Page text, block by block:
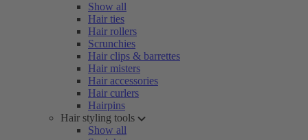
Show all
Hair ties
Hair rollers
Scrunchies
Hair clips & barrettes
Hair misters
Hair accessories
Hair curlers
Hairpins
Hair styling tools
Show all